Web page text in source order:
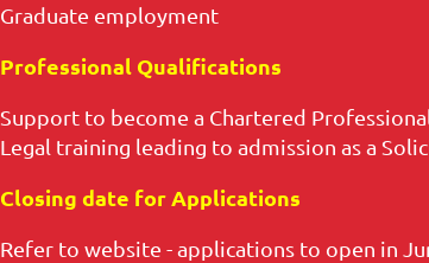
Graduate employment
Professional Qualifications
Support to become a Chartered
Legal training leading to admission as a
Closing date for Applications
Refer to website - applications to open in